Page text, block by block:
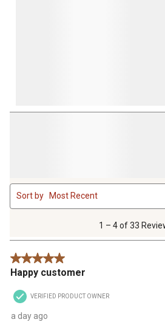
1
to
4
.
1 – 4 of 33
Sort by Most Recent
5 out of 5 stars.
Happy customer
VERIFIED PRODUCT OWNER
a day ago